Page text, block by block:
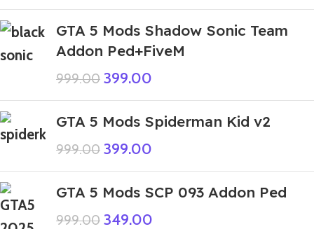
GTA 5 Mods Shadow Sonic Team
Addon Ped+FiveM
999.00 399.00
GTA 5 Mods Spiderman Kid v2
999.00 399.00
GTA 5 Mods SCP 093 Addon Ped
999.00 349.00